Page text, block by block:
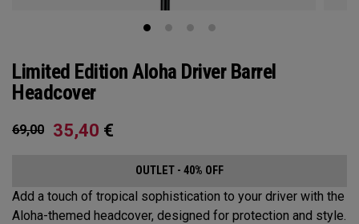
Limited Edition Aloha Driver Barrel
Headcover
69,00 35,40 €
OUTLET - 40% OFF
Add a touch of tropical sophistication to your driver with the
Aloha-themed headcover, designed for protection and style.